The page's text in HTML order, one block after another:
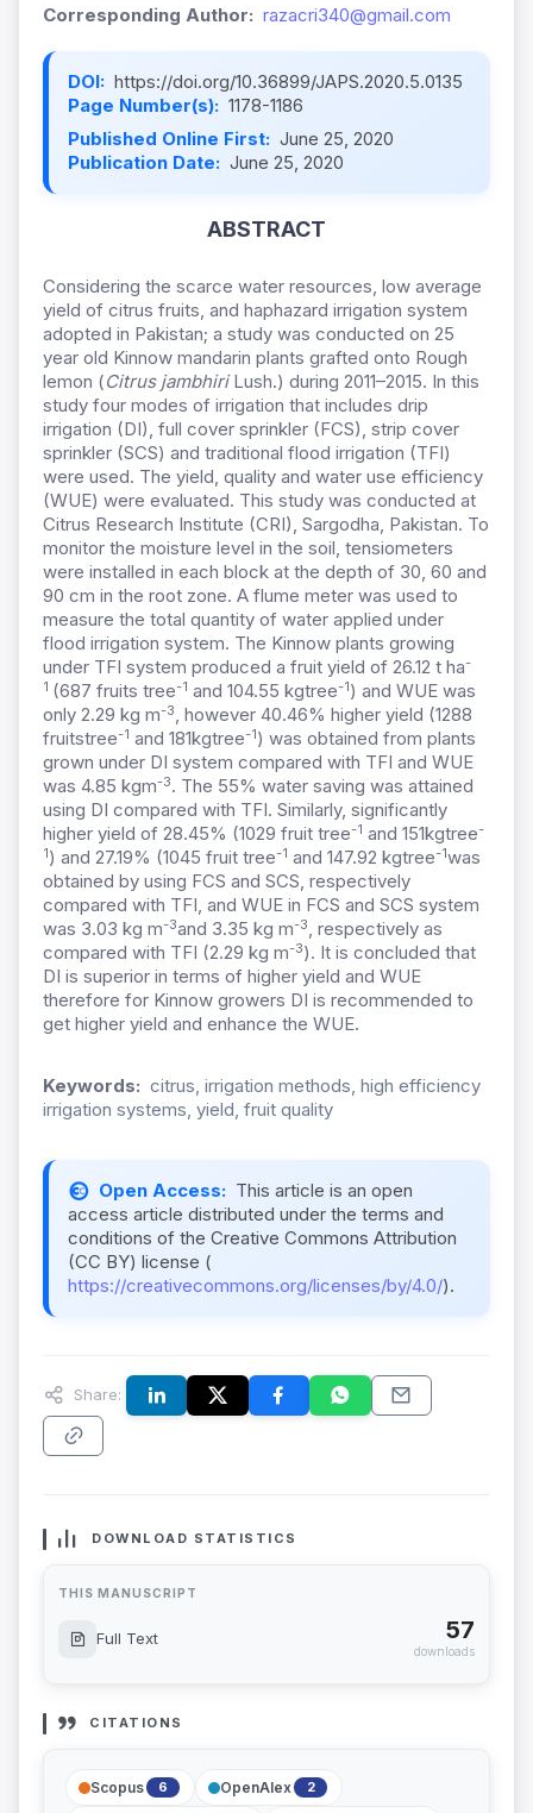
Corresponding Author: razacri340@gmail.com
DOI: https://doi.org/10.36899/JAPS.2020.5.0135
Page Number(s): 1178-1186
Published Online First: June 25, 2020
Publication Date: June 25, 2020
ABSTRACT
Considering the scarce water resources, low average
yield of citrus fruits, and haphazard irrigation system
adopted in Pakistan; a study was conducted on 25
year old Kinnow mandarin plants grafted onto Rough
lemon (Citrus jambhiriLush.) during 2011–2015. In this
study four modes of irrigation that includes drip
irrigation (DI), full cover sprinkler (FCS), strip cover
sprinkler (SCS) and traditional flood irrigation (TFI)
were used. The yield, quality and water use efficiency
(WUE) were evaluated. This study was conducted at
Citrus Research Institute (CRI), Sargodha, Pakistan. To
monitor the moisture level in the soil, tensiometers
were installed in each block at the depth of 30, 60 and
90 cm in the root zone. A flume meter was used to
measure the total quantity of water applied under
flood irrigation system. The Kinnow plants growing
under TFI system produced a fruit yield of 26.12 t ha-
1 (687 fruits tree-1 and 104.55 kgtree-1) and WUE was
only 2.29 kg m-3, however 40.46% higher yield (1288
fruitstree-1 and 181kgtree-1) was obtained from plants
grown under DI system compared with TFI and WUE
was 4.85 kgm-3. The 55% water saving was attained
using DI compared with TFI. Similarly, significantly
higher yield of 28.45% (1029 fruit tree-1 and 151kgtree-
1) and 27.19% (1045 fruit tree-1 and 147.92 kgtree-1was
obtained by using FCS and SCS, respectively
compared with TFI, and WUE in FCS and SCS system
was 3.03 kg m-3and 3.35 kg m-3, respectively as
compared with TFI (2.29 kg m-3). It is concluded that
DI is superior in terms of higher yield and WUE
therefore for Kinnow growers DI is recommended to
get higher yield and enhance the WUE.
Keywords: citrus, irrigation methods, high efficiency
irrigation systems, yield, fruit quality
Open Access: This article is an open
access article distributed under the terms and
conditions of the Creative Commons Attribution
(CC BY) license (
https://creativecommons.org/licenses/by/4.0/).
Share:
DOWNLOAD STATISTICS
THIS MANUSCRIPT
Full Text 57
downloads
CITATIONS
Scopus 6 OpenAlex 2